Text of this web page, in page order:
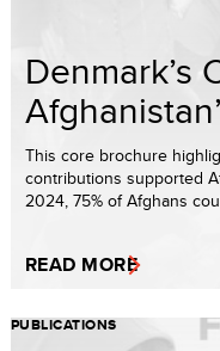
Denmark’s
This core brochure
contributions supported
2024, 75% of Afghans
READ MORE
PUBLICATIONS